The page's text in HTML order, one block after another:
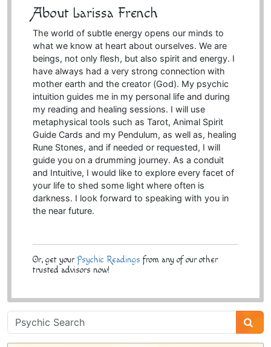
About Larissa French
The world of subtle energy opens our minds to
what we know at heart about ourselves. We are
beings, not only flesh, but also spirit and energy. I
have always had a very strong connection with
mother earth and the creator (God). My psychic
intuition guides me in my personal life and during
my reading and healing sessions. I will use
metaphysical tools such as Tarot, Animal Spirit
Guide Cards and my Pendulum, as well as, healing
Rune Stones, and if needed or requested, I will
guide you on a drumming journey. As a conduit
and Intuitive, I would like to explore every facet of
your life to shed some light where often is
darkness. I look forward to speaking with you in
the near future.
Or, get your Psychic Readings from any of our other
trusted advisors now!
Psychic
Sidebar